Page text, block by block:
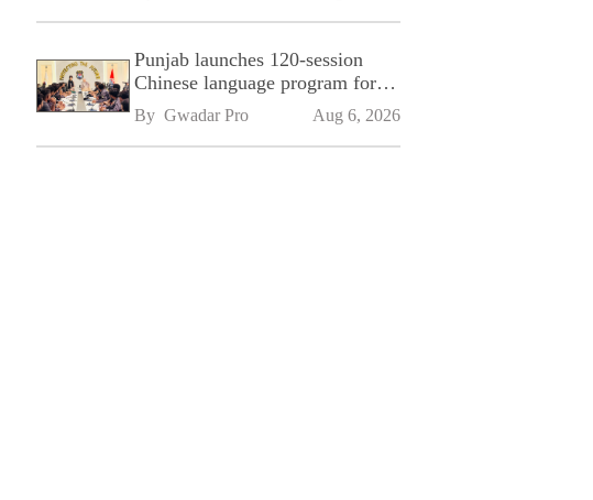
Punjab launches 120-session
Chinese language program for
SPU
By Gwadar Pro Aug 6, 2026